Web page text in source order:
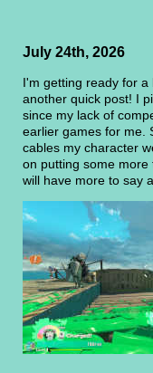
July 24th, 2026
I'm getting ready for
another quick post! I
since my lack of
earlier games for me.
cables my character
on putting some more
will have more to say